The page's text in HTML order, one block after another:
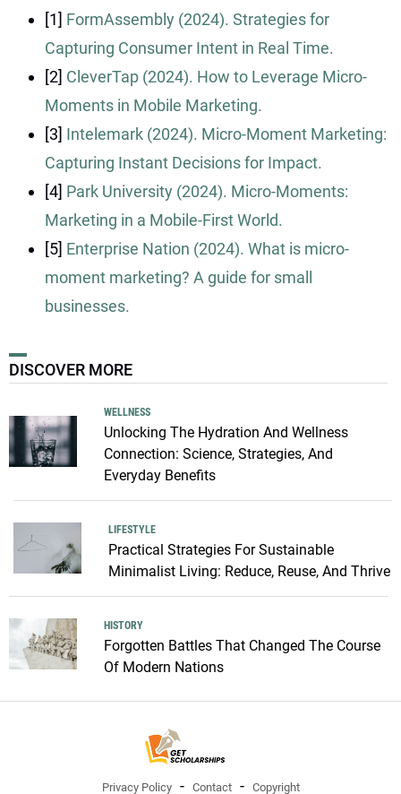
[1] FormAssembly (2024). Strategies for
Capturing Consumer Intent in Real Time.
[2] CleverTap (2024). How to Leverage Micro-
Moments in Mobile Marketing.
[3] Intelemark (2024). Micro-Moment Marketing:
Capturing Instant Decisions for Impact.
[4] Park University (2024). Micro-Moments:
Marketing in a Mobile-First World.
[5] Enterprise Nation (2024). What is micro-
moment marketing? A guide for small
businesses.
DISCOVER MORE
WELLNESS
Unlocking The Hydration And Wellness
Connection: Science, Strategies, And
Everyday Benefits
LIFESTYLE
Practical Strategies For Sustainable
Minimalist Living: Reduce, Reuse, And Thrive
HISTORY
Forgotten Battles That Changed The Course
Of Modern Nations
Privacy Policy Contact Copyright